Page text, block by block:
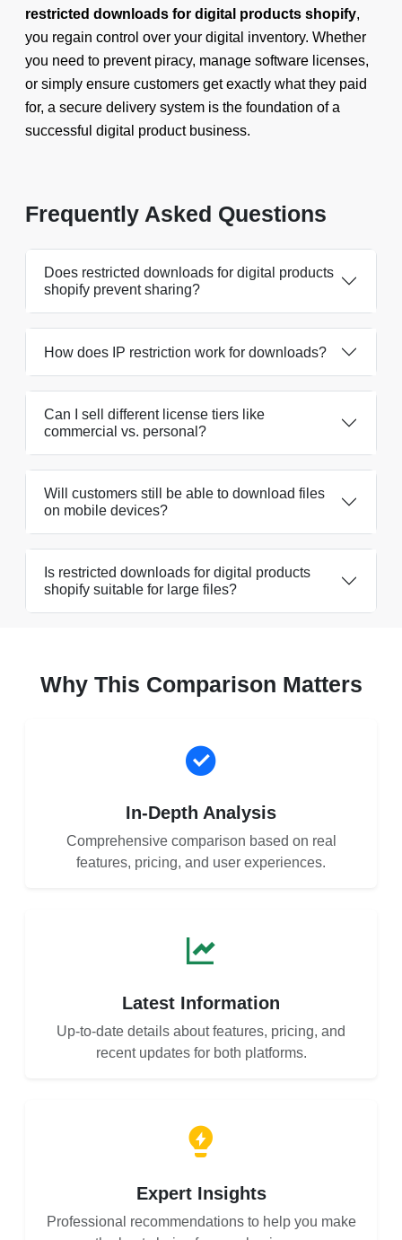
restricted downloads for digital products shopify,
you regain control over your digital inventory. Whether
you need to prevent piracy, manage software licenses,
or simply ensure customers get exactly what they paid
for, a secure delivery system is the foundation of a
successful digital product business.
Frequently Asked Questions
Does restricted downloads for digital products
shopify prevent sharing?
How does IP restriction work for downloads?
Can I sell different license tiers like
commercial vs. personal?
Will customers still be able to download files
on mobile devices?
Is restricted downloads for digital products
shopify suitable for large files?
Why This Comparison Matters
In-Depth Analysis
Comprehensive comparison based on real
features, pricing, and user experiences.
Latest Information
Up-to-date details about features, pricing, and
recent updates for both platforms.
Expert Insights
Professional recommendations to help you make